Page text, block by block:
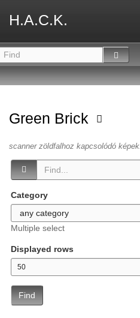
H.A.C.K.
Green Brick
scanner zöldfalhoz kapcsolódó képek.
Category
Multiple select
Displayed rows
Find